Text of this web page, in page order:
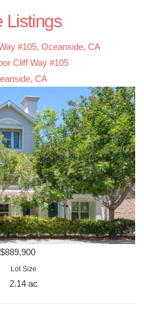
Listings
#105, Oceanside, CA
Cliff Way #105
CA
$889,900
Lot Size
2.14 ac